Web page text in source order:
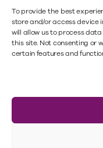
To provide the best
store and/or access device
will allow us to process
this site. Not consenting or
certain features and
We use our own and
better experience.
policy. For more
Solicitors
VAT number: 466
from the registered